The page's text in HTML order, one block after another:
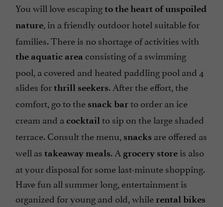
You will love escapingto the heart of unspoiled
nature, in a friendly outdoor hotel suitable for
families. There is no shortage of activities with
the aquatic area consisting of a swimming
pool, a covered and heated paddling pool and 4
slides forthrill seekers. After the effort, the
comfort, go to the snack barto order an ice
cream and a cocktail to sip on the large shaded
terrace. Consult the menu, snacks are offered as
well as takeaway meals. A grocery store is also
at your disposal for some last-minute shopping.
Have fun all summer long, entertainment is
organized for young and old, while rental bikes